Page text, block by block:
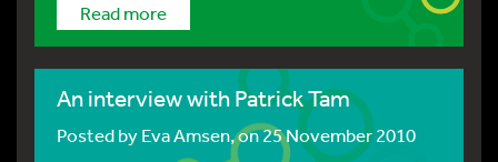
Read more
An interview with Patrick Tam
Posted byEva Amsen, on 25 November 2010